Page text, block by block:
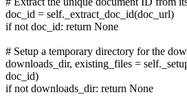
doc_id = self._extract_doc_id(doc_url)
if not doc_id: return None
# Setup a temporary directory for the
downloads_dir, existing_files =
doc_id)
if not downloads_dir: return None